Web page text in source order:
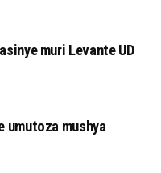
muri Levante UD
umutoza mushya